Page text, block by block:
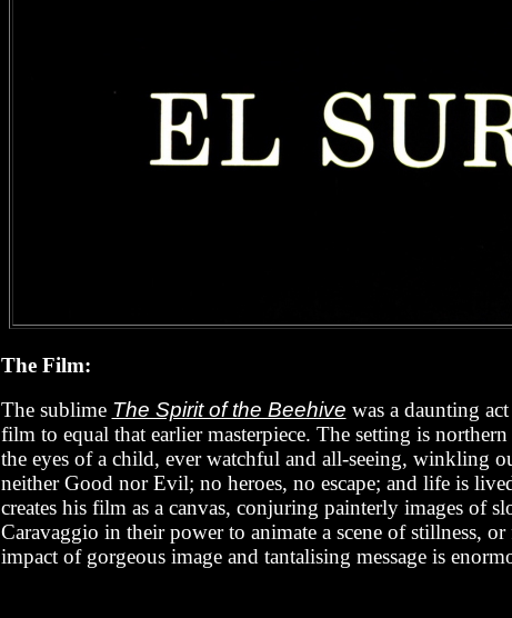
The Film:
The sublime The Spirit of the Beehive was a daunting
film to equal that earlier masterpiece. The setting is
the eyes of a child, ever watchful and all-seeing, winkling
neither Good nor Evil; no heroes, no escape; and life is
creates his film as a canvas, conjuring painterly images of
Caravaggio in their power to animate a scene of stillness,
impact of gorgeous image and tantalising message is